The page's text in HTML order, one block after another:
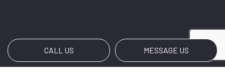
CALL US MESSAGE US